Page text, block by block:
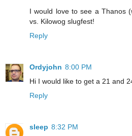
I would love to see a Thanos
vs. Kilowog slugfest!
Reply
Ordyjohn 8:00 PM
Hi I would like to get a 21 and
Reply
sleep 8:32 PM